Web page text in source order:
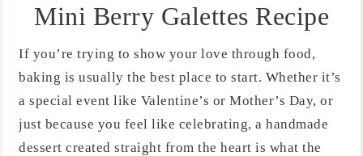
Mini Berry Galettes Recipe
If you’re trying to show your love through food,
baking is usually the best place to start. Whether it’s
a special event like Valentine’s or Mother’s Day, or
just because you feel like celebrating, a handmade
dessert created straight from the heart is what the